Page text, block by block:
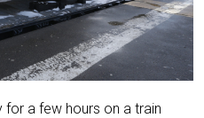
for a few hours on a train